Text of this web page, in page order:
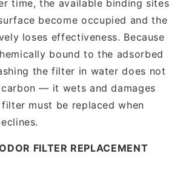
time, the available binding sites
become occupied and the
loses effectiveness. Because
bound to the adsorbed
the filter in water does not
— it wets and damages
must be replaced when
FILTER REPLACEMENT